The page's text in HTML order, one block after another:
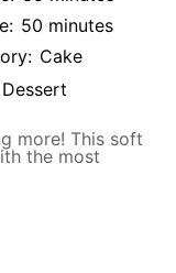
50 minutes
Cake
Dessert
more! This soft
the most